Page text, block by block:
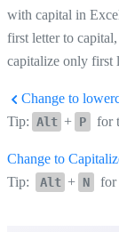
with capital in
first letter to
capitalize only first
Change to
Tip: Alt + P for
Change to
Tip:
Alt + N for